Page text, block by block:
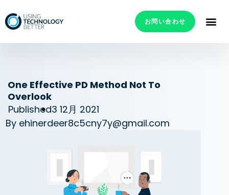
お問い合わせ
One Effective PD Method Not To
Overlook
Published3 12月 2021
By ehinerdeer8c5cny7y@gmail.com